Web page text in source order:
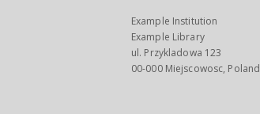
Example Institution
Example Library
ul. Przykladowa 123
00-000 Miejscowosc, Poland